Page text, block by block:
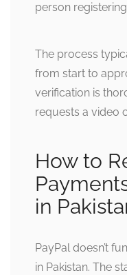
person
The process
from start to
verification is
requests a video
How to
in
PayPal doesn’t
in Pakistan. The